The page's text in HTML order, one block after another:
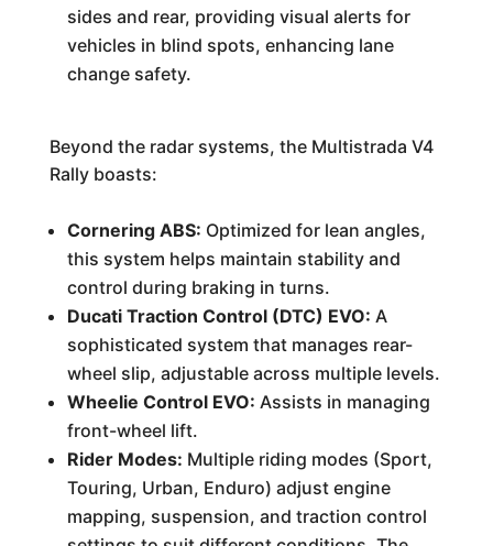
sides and rear, providing visual alerts for
vehicles in blind spots, enhancing lane
change safety.
Beyond the radar systems, the Multistrada V4
Rally boasts:
Cornering ABS: Optimized for lean angles,
this system helps maintain stability and
control during braking in turns.
Ducati Traction Control (DTC) EVO: A
sophisticated system that manages rear-
wheel slip, adjustable across multiple levels.
Wheelie Control EVO: Assists in managing
front-wheel lift.
Rider Modes: Multiple riding modes (Sport,
Touring, Urban, Enduro) adjust engine
mapping, suspension, and traction control